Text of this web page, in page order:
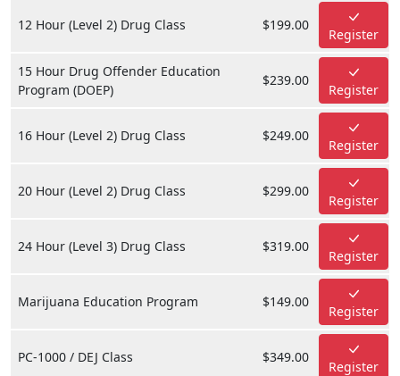
12 Hour (Level 2) Drug Class $199.00
Register
15 Hour Drug Offender Education
Program (DOEP)
$239.00
Register
16 Hour (Level 2) Drug Class $249.00
Register
20 Hour (Level 2) Drug Class $299.00
Register
24 Hour (Level 3) Drug Class $319.00
Register
Marijuana Education Program $149.00
Register
PC-1000 / DEJ Class $349.00
Register